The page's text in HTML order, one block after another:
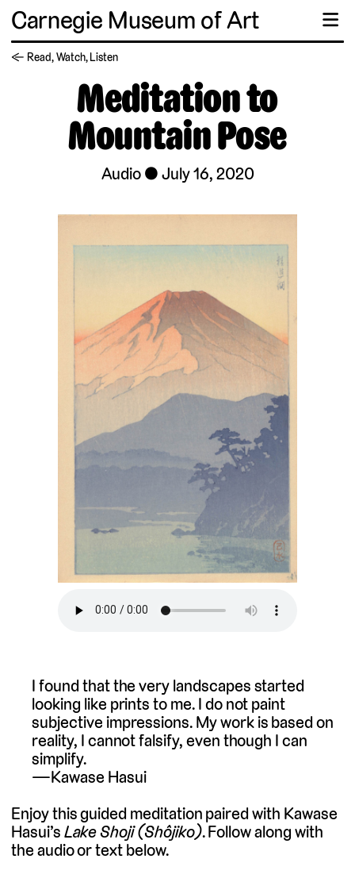
Carnegie Museum of Art ☰
← Read, Watch, Listen
Meditation to
Mountain Pose
Audio July 16, 2020
I found that the very landscapes started
looking like prints to me. I do not paint
subjective impressions. My work is based on
reality, I cannot falsify, even though I can
simplify.
Kawase Hasui
Enjoy this guided meditation paired with Kawase
Hasui’sLake Shoji (Shôjiko). Follow along with
the audio or text below.